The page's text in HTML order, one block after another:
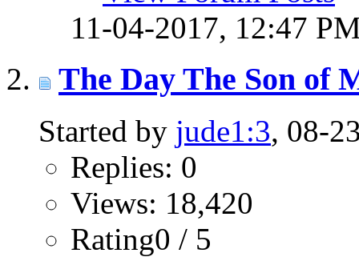
11-04-2017, 12:47
The Day The Son of
Started by jude1:3, 08-
Replies: 0
Views: 18,420
Rating0 / 5